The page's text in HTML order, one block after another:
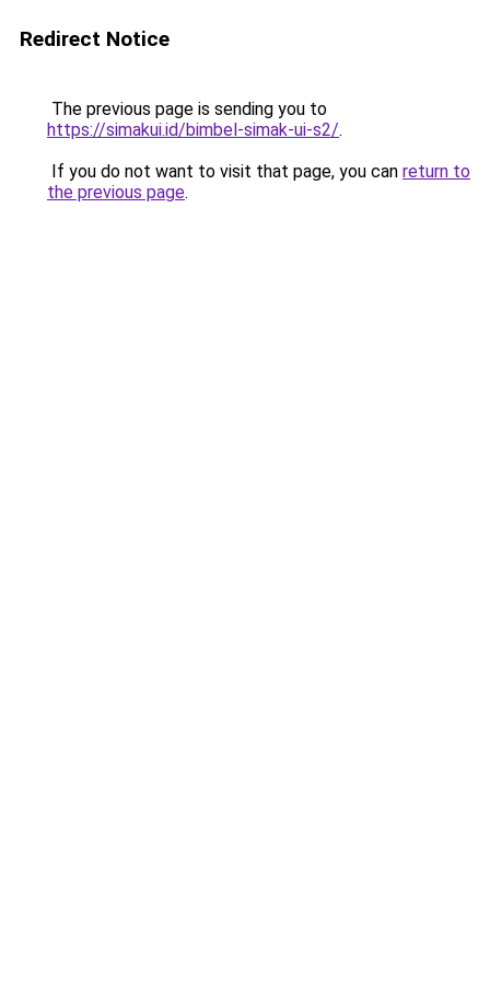
Redirect Notice
The previous page is sending you to
https://simakui.id/bimbel-simak-ui-s2/.
If you do not want to visit that page, you can return to
the previous page.